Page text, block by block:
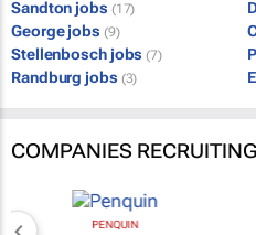
Sandton jobs (17)
George jobs (9)
Stellenbosch jobs (7)
Randburg jobs (3)
COMPANIES RECRUITING
PENQUIN